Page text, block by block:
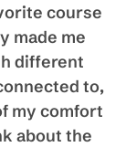
course
made me
different
to,
my comfort
about the